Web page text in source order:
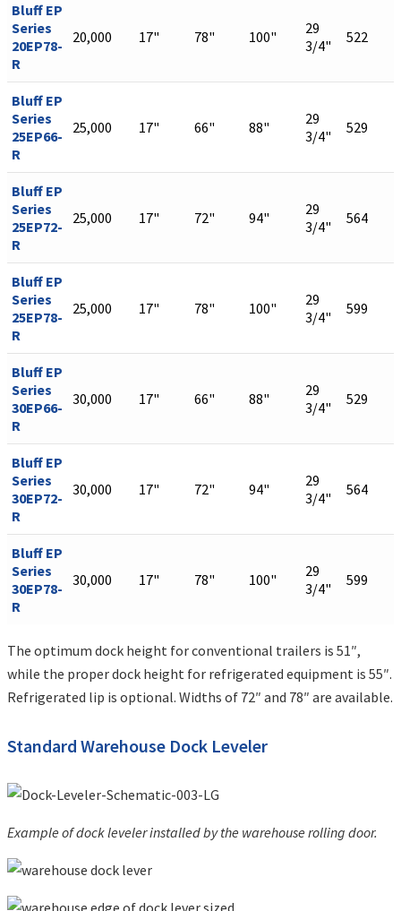
Bluff EP
Series
20EP78-
R
20,000 17" 78" 100"
29
3/4"
522
Bluff EP
Series
25EP66-
R
25,000 17" 66" 88"
29
3/4"
529
Bluff EP
Series
25EP72-
R
25,000 17" 72" 94"
29
3/4"
564
Bluff EP
Series
25EP78-
R
25,000 17" 78" 100"
29
3/4"
599
Bluff EP
Series
30EP66-
R
30,000 17" 66" 88"
29
3/4"
529
Bluff EP
Series
30EP72-
R
30,000 17" 72" 94"
29
3/4"
564
Bluff EP
Series
30EP78-
R
30,000 17" 78" 100"
29
3/4"
599
The optimum dock height for conventional trailers is 51″,
while the proper dock height for refrigerated equipment is 55″.
Refrigerated lip is optional. Widths of 72″ and 78″ are available.
Standard Warehouse Dock Leveler
Example of dock leveler installed by the warehouse rolling door.